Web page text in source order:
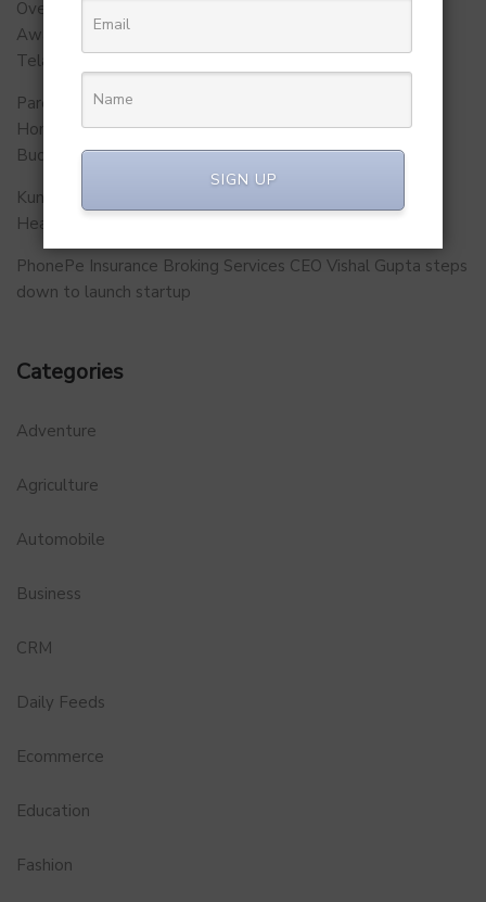
Over 500 School Leaders Join Statewide Fire Safety
Awareness Initiative to Build Safer Schools Across
Telangana.
Parent Firm of Chingari, Tech4Billion Media Unveils
Homegrown Virtual Wellness Platform Calorie Tracker
Buddy
Kunal Kapoor Partners with Ketto Founders to Launch
Healthtech Startup MetaGO
PhonePe Insurance Broking Services CEO Vishal Gupta steps
down to launch startup
Categories
Adventure
Agriculture
Automobile
Business
CRM
Daily Feeds
Ecommerce
Education
Fashion
SIGN UP